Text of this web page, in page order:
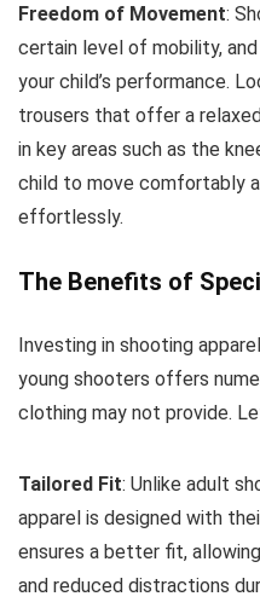
Freedom of Movement:
certain level of mobility,
your child’s performance.
trousers that offer a
in key areas such as the
child to move comfortably
effortlessly.
The Benefits of
Investing in shooting
young shooters offers
clothing may not provide.
Tailored Fit: Unlike adult
apparel is designed with
ensures a better fit,
and reduced distractions